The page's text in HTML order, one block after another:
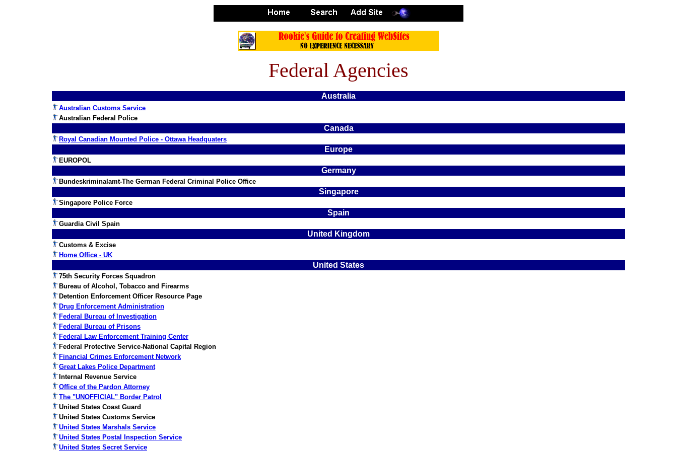
Federal Agencies
Australia
Australian Customs Service
Australian Federal Police
Canada
Royal Canadian Mounted Police - Ottawa Headquaters
Europe
EUROPOL
Germany
Bundeskriminalamt-The German Federal Criminal Police Office
Singapore
Singapore Police Force
Spain
Guardia Civil Spain
United Kingdom
Customs & Excise
Home Office - UK
United States
75th Security Forces Squadron
Bureau of Alcohol, Tobacco and Firearms
Detention Enforcement Officer Resource Page
Drug Enforcement Administration
Federal Bureau of Investigation
Federal Bureau of Prisons
Federal Law Enforcement Training Center
Federal Protective Service-National Capital Region
Financial Crimes Enforcement Network
Great Lakes Police Department
Internal Revenue Service
Office of the Pardon Attorney
The "UNOFFICIAL" Border Patrol
United States Coast Guard
United States Customs Service
United States Marshals Service
United States Postal Inspection Service
United States Secret Service